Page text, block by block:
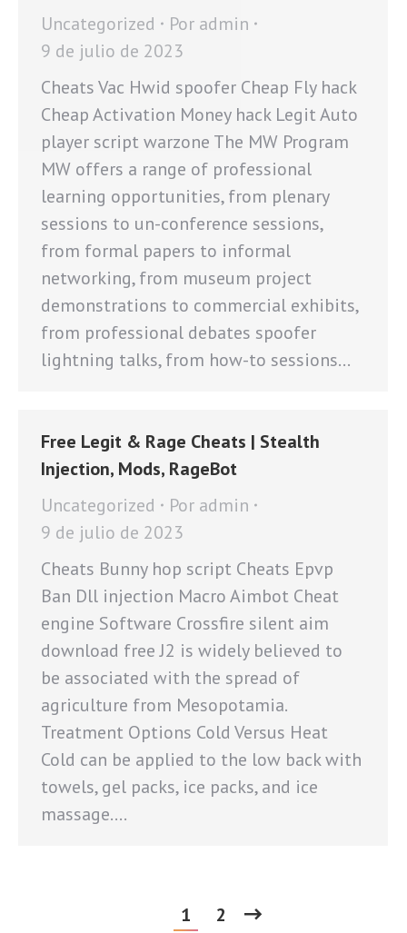
Uncategorized
Por admin
9 de julio de 2023
Cheats Vac Hwid spoofer Cheap Fly hack
Cheap Activation Money hack Legit Auto
player script warzone The MW Program
MW offers a range of professional
learning opportunities, from plenary
sessions to un-conference sessions,
from formal papers to informal
networking, from museum project
demonstrations to commercial exhibits,
from professional debates spoofer
lightning talks, from how-to sessions…
Free Legit & Rage Cheats | Stealth
Injection, Mods, RageBot
Uncategorized
Por admin
9 de julio de 2023
Cheats Bunny hop script Cheats Epvp
Ban Dll injection Macro Aimbot Cheat
engine Software Crossfire silent aim
download free J2 is widely believed to
be associated with the spread of
agriculture from Mesopotamia.
Treatment Options Cold Versus Heat
Cold can be applied to the low back with
towels, gel packs, ice packs, and ice
massage.…
1 2